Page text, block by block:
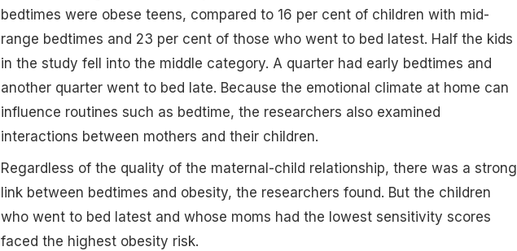
bedtimes were obese teens, compared to 16 per cent of children with mid-
range bedtimes and 23 per cent of those who went to bed latest. Half the kids
in the study fell into the middle category. A quarter had early bedtimes and
another quarter went to bed late. Because the emotional climate at home can
influence routines such as bedtime, the researchers also examined
interactions between mothers and their children.
Regardless of the quality of the maternal-child relationship, there was a strong
link between bedtimes and obesity, the researchers found. But the children
who went to bed latest and whose moms had the lowest sensitivity scores
faced the highest obesity risk.